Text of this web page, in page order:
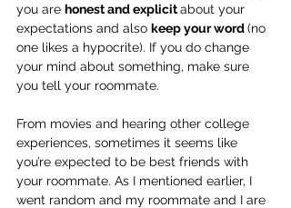
you are honest and explicit about your
expectations and also keep your word (no
one likes a hypocrite). If you do change
your mind about something, make sure
you tell your roommate.
From movies and hearing other college
experiences, sometimes it seems like
you’re expected to be best friends with
your roommate. As I mentioned earlier, I
went random and my roommate and I are